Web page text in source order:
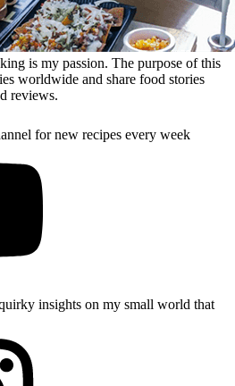
is my passion. The purpose of this
worldwide and share food stories
reviews.
for new recipes every week
insights on my small world that